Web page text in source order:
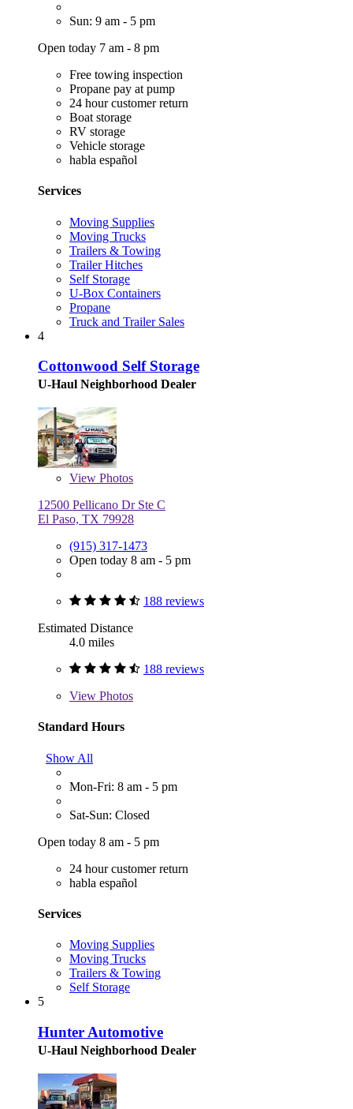
Sun: 9 am - 5 pm
Open today 7 am - 8 pm
Free towing inspection
Propane pay at pump
24 hour customer return
Boat storage
RV storage
Vehicle storage
habla español
Services
Moving Supplies
Moving Trucks
Trailers & Towing
Trailer Hitches
Self Storage
U-Box Containers
Propane
Truck and Trailer Sales
4
Cottonwood Self Storage
U-Haul Neighborhood Dealer
View Photos
12500 Pellicano Dr Ste C
El Paso, TX 79928
(915) 317-1473
Open today 8 am - 5 pm
188 reviews
Estimated Distance
4.0 miles
188 reviews
View Photos
Standard Hours
Show All
Mon-Fri: 8 am - 5 pm
Sat-Sun: Closed
Open today 8 am - 5 pm
24 hour customer return
habla español
Services
Moving Supplies
Moving Trucks
Trailers & Towing
Self Storage
5
Hunter Automotive
U-Haul Neighborhood Dealer